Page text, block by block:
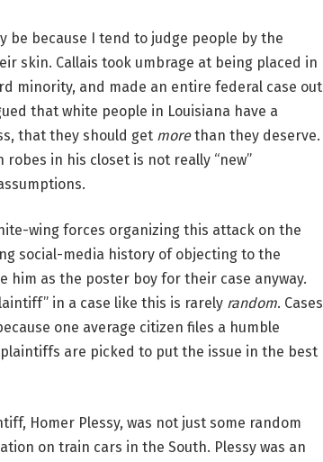
be because I tend to judge people by the
skin. Callais took umbrage at being placed in
minority, and made an entire federal case out
that white people in Louisiana have a
that they should get morethan they deserve.
in his closet is not really “new”
wing forces organizing this attack on the
social-media history of objecting to the
as the poster boy for their case anyway.
in a case like this is rarely random. Cases
one average citizen files a humble
are picked to put the issue in the best
Homer Plessy, was not just some random
on train cars in the South. Plessy was an